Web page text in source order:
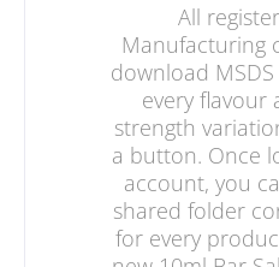
All
Manufacturing
download
every flavour
strength
a button. Once
account, you
shared folder
for every